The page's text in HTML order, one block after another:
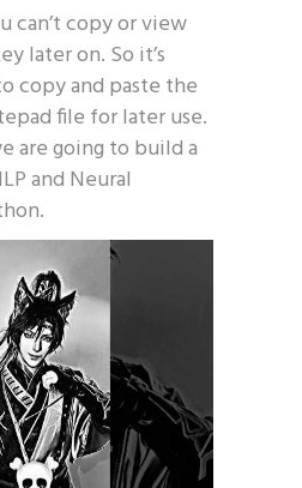
can’t copy or view
later on. So it’s
copy and paste the
file for later use.
are going to build a
and Neural